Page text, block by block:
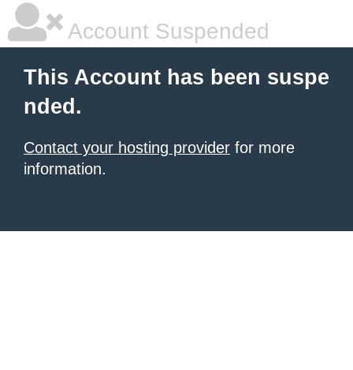
Account Suspended
This Account has been suspe
nded.
Contact your hosting provider for more
information.